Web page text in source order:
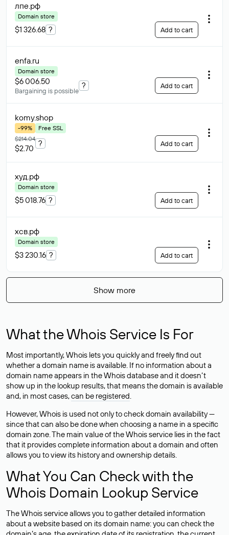
лпе.рф
Domain store
$1 326.68 ? Add to cart
enfa.ru
Domain store
$6 006.50
Bargaining is possible
? Add to cart
komy.shop
-99%
Free SSL
$214.04
$2.70
? Add to cart
худ.рф
Domain store
$5 018.76 ? Add to cart
хсв.рф
Domain store
$3 230.16 ? Add to cart
Show more
What the Whois Service Is For
Most importantly, Whois lets you quickly and freely find out
whether a domain name is available. If no information about a
domain name appears in the Whois database and it doesn’t
show up in the lookup results, that means the domain is available
and, in most cases,can be registered.
However, Whois is used not only to check domain availability —
since that can also be done when choosing a name in a specific
domain zone. The main value of the Whois service lies in the fact
that it provides complete information about a domain and often
allows you to view its history and ownership details.
What You Can Check with the
Whois Domain Lookup Service
The Whois service allows you to gather detailed information
about a website based on its domain name: you can check the